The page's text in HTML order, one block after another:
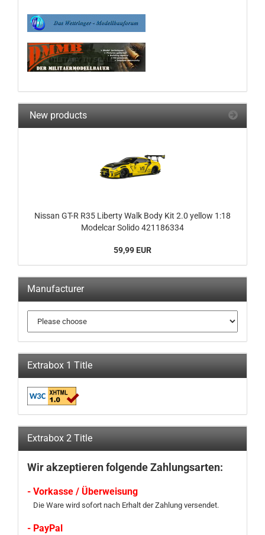
New products
Nissan GT-R R35 Liberty Walk Body Kit 2.0 yellow 1:18
Modelcar Solido 421186334
59,99 EUR
Manufacturer
Extrabox 1 Title
Extrabox 2 Title
Wir akzeptieren folgende Zahlungsarten:
- Vorkasse / Überweisung
Die Ware wird sofort nach Erhalt der Zahlung versendet.
- PayPal